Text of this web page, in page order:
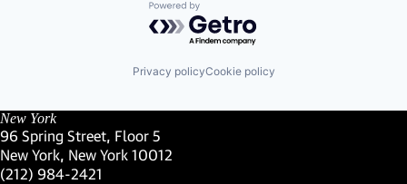
Powered by Getro.com
Privacy policyCookie policy
New York
96 Spring Street, Floor 5
New York, New York 10012
(Link opens in new window)
(212) 984-2421